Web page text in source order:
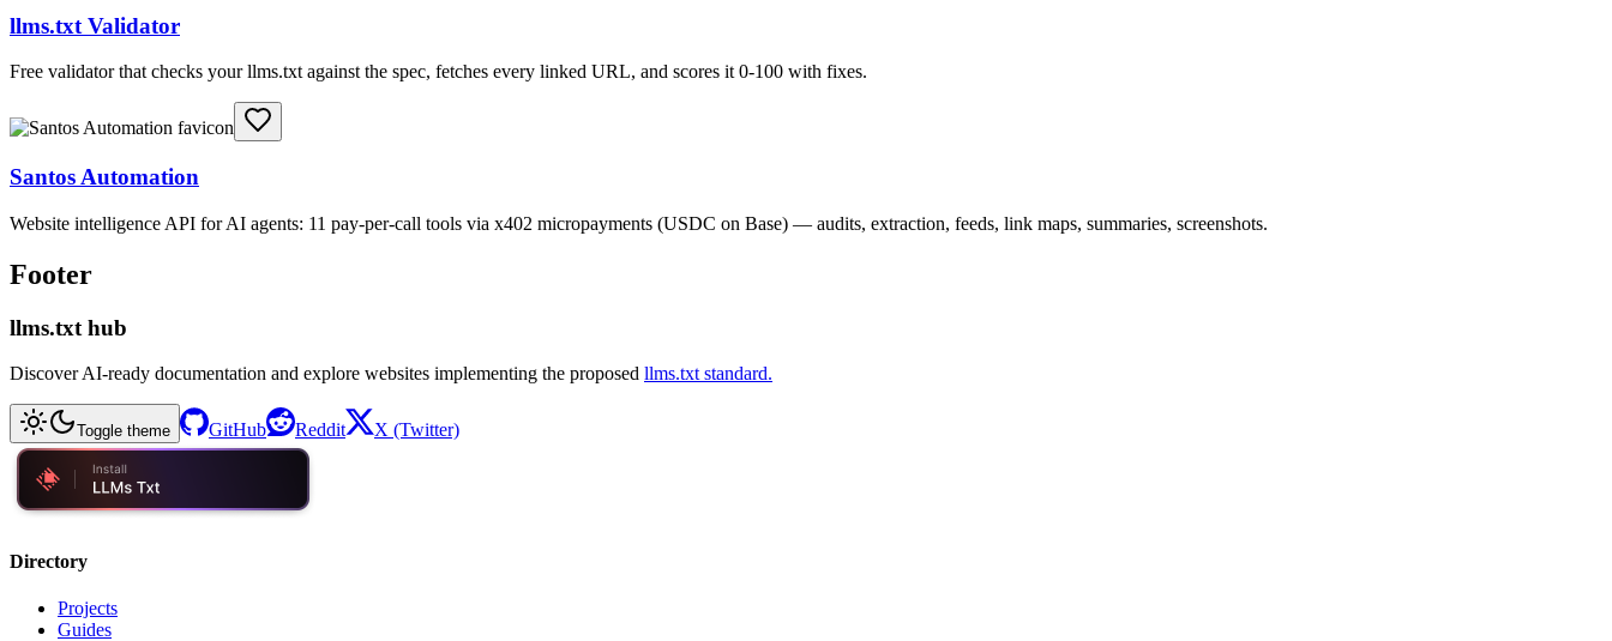
llms.txt Validator
Free validator that checks your llms.txt against the spec, fetches every linked URL, and scores it 0-100 with fixes.
Santos Automation
Website intelligence API for AI agents: 11 pay-per-call tools via x402 micropayments (USDC on Base) — audits, extraction, feeds, link maps, summaries, screenshots.
Footer
llms.txt hub
Discover AI-ready documentation and explore websites implementing the proposed llms.txt standard.
Toggle theme GitHub Reddit X (Twitter)
Directory
Projects
Guides